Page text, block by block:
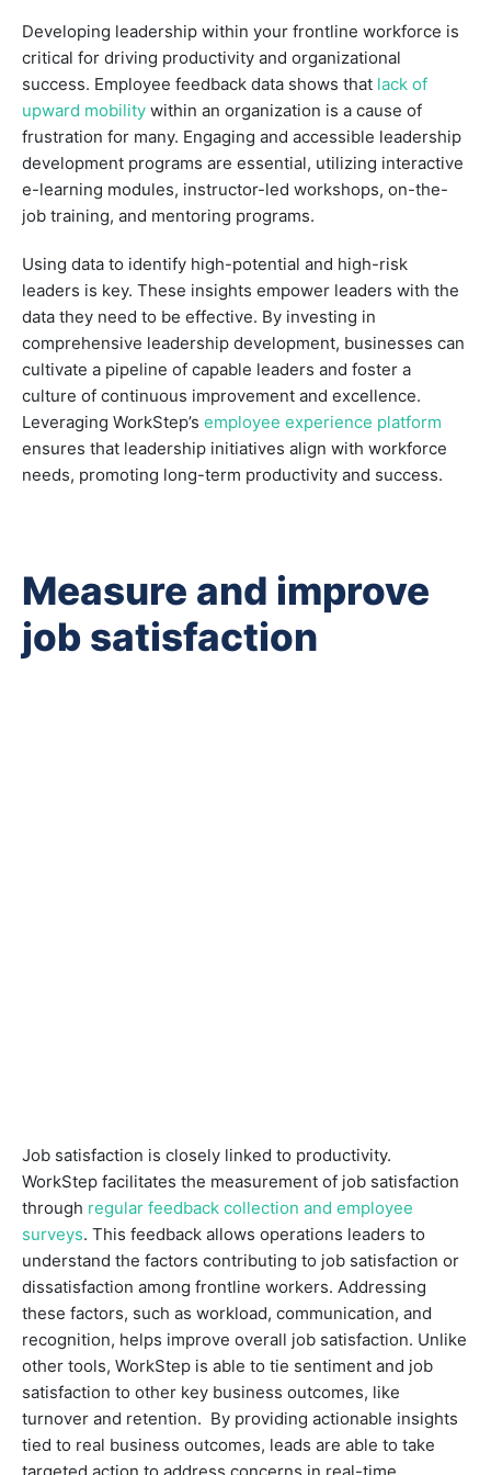
Developing leadership within your frontline workforce is
critical for driving productivity and organizational
success. Employee feedback data shows that lack of
upward mobility within an organization is a cause of
frustration for many. Engaging and accessible leadership
development programs are essential, utilizing interactive
e-learning modules, instructor-led workshops, on-the-
job training, and mentoring programs.
Using data to identify high-potential and high-risk
leaders is key. These insights empower leaders with the
data they need to be effective. By investing in
comprehensive leadership development, businesses can
cultivate a pipeline of capable leaders and foster a
culture of continuous improvement and excellence.
Leveraging WorkStep’s employee experience platform
ensures that leadership initiatives align with workforce
needs, promoting long-term productivity and success.
Measure and improve
job satisfaction
Job satisfaction is closely linked to productivity.
WorkStep facilitates the measurement of job satisfaction
through regular feedback collection and employee
surveys. This feedback allows operations leaders to
understand the factors contributing to job satisfaction or
dissatisfaction among frontline workers. Addressing
these factors, such as workload, communication, and
recognition, helps improve overall job satisfaction. Unlike
other tools, WorkStep is able to tie sentiment and job
satisfaction to other key business outcomes, like
turnover and retention. By providing actionable insights
tied to real business outcomes, leads are able to take